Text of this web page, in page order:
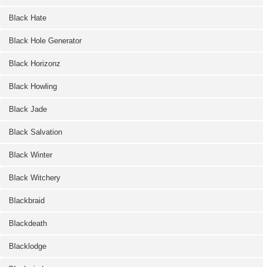
Black Hate
Black Hole Generator
Black Horizonz
Black Howling
Black Jade
Black Salvation
Black Winter
Black Witchery
Blackbraid
Blackdeath
Blacklodge